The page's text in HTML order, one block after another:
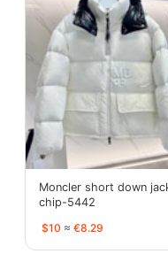
Moncler short down
chip-5442
$10 ≈ €8.29